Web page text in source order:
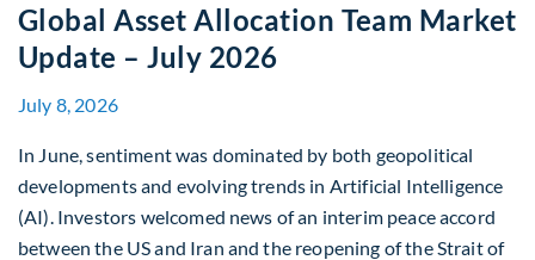
Global Asset Allocation Team Market
Update – July 2026
July 8, 2026
In June, sentiment was dominated by both geopolitical
developments and evolving trends in Artificial Intelligence
(AI). Investors welcomed news of an interim peace accord
between the US and Iran and the reopening of the Strait of